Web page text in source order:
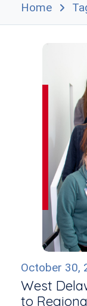
Home
October 30,
West
to